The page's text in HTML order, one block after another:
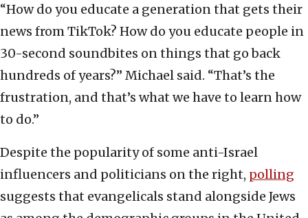
“How do you educate a generation that gets their
news from TikTok? How do you educate people in
30-second soundbites on things that go back
hundreds of years?” Michael said. “That’s the
frustration, and that’s what we have to learn how
to do.”
Despite the popularity of some anti-Israel
influencers and politicians on the right, polling
suggests that evangelicals stand alongside Jews